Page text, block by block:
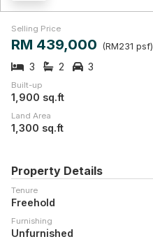
Selling Price
RM 439,000 (RM231 psf)
3 2 3
Built-up
1,900 sq.ft
Land Area
1,300 sq.ft
Property Details
Tenure
Freehold
Furnishing
Unfurnished